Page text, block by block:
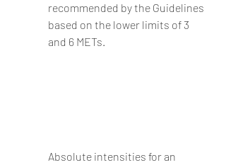
recommended by the Guidelines
based on the lower limits of 3
and 6 METs.
Absolute intensities for an